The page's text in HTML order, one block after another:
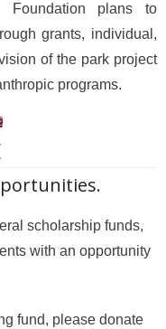
Foundation plans to
grants, individual,
of the park project
programs.
scholarship funds,
with an opportunity
fund, please donate